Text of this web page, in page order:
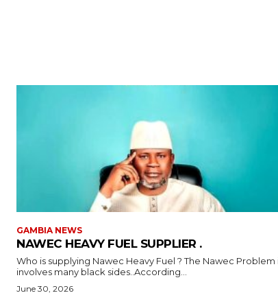
GAMBIA NEWS
NAWEC HEAVY FUEL SUPPLIER .
Who is supplying Nawec Heavy Fuel ? The Nawec Problem is
involves many black sides..According...
June 30, 2026